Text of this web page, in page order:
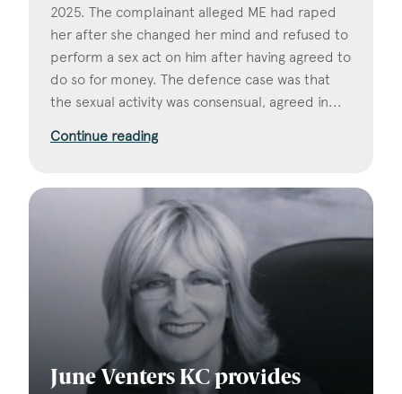
2025. The complainant alleged ME had raped
her after she changed her mind and refused to
perform a sex act on him after having agreed to
do so for money. The defence case was that
the sexual activity was consensual, agreed in...
Continue reading
June Venters KC provides